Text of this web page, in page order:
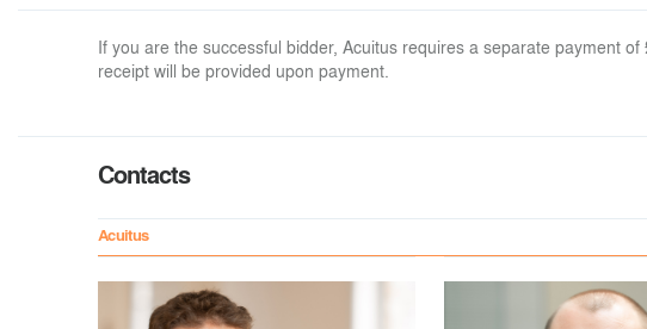
If you are the successful bidder, Acuitus requires a separate payment
receipt will be provided upon payment.
Contacts
Acuitus